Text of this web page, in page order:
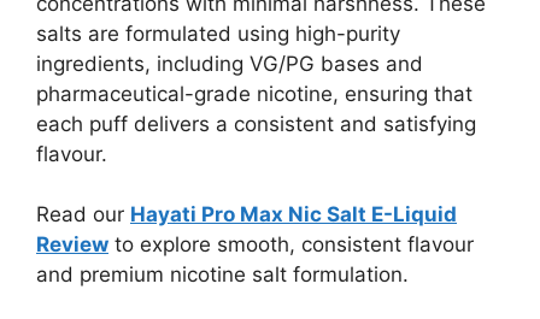
salts are formulated using high-purity
ingredients, including VG/PG bases and
pharmaceutical-grade nicotine, ensuring that
each puff delivers a consistent and satisfying
flavour.
Read our Hayati Pro Max Nic Salt E-Liquid
Review to explore smooth, consistent flavour
and premium nicotine salt formulation.